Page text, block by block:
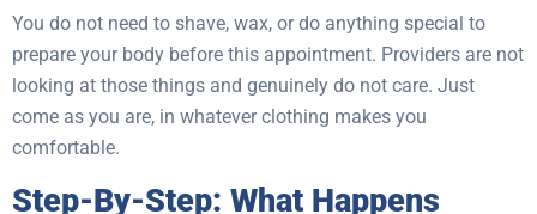
You do not need to shave, wax, or do anything special to
prepare your body before this appointment. Providers are not
looking at those things and genuinely do not care. Just
come as you are, in whatever clothing makes you
comfortable.
Step-By-Step: What Happens